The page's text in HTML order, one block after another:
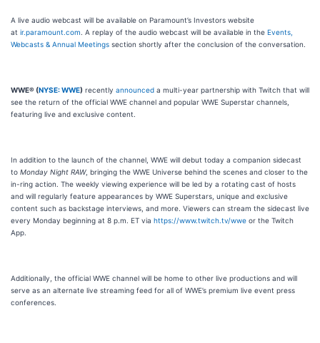
A live audio webcast will be available on Paramount’s Investors website
at ir.paramount.com . A replay of the audio webcast will be available in the Events,
Webcasts & Annual Meetings section shortly after the conclusion of the conversation.
WWE® (NYSE: WWE) recently announced a multi-year partnership with Twitch that will
see the return of the official WWE channel and popular WWE Superstar channels,
featuring live and exclusive content.
In addition to the launch of the channel, WWE will debut today a companion sidecast
to Monday Night RAW, bringing the WWE Universe behind the scenes and closer to the
in-ring action. The weekly viewing experience will be led by a rotating cast of hosts
and will regularly feature appearances by WWE Superstars, unique and exclusive
content such as backstage interviews, and more. Viewers can stream the sidecast live
every Monday beginning at 8 p.m. ET via https://www.twitch.tv/wwe or the Twitch
App.
Additionally, the official WWE channel will be home to other live productions and will
serve as an alternate live streaming feed for all of WWE’s premium live event press
conferences.